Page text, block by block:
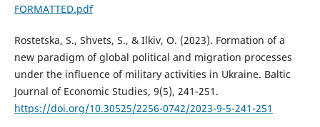
FORMATTED.pdf
Rostetska, S., Shvets, S., & Ilkiv, O. (2023). Formation of a
new paradigm of global political and migration processes
under the influence of military activities in Ukraine. Baltic
Journal of Economic Studies, 9(5), 241-251.
https://doi.org/10.30525/2256-0742/2023-9-5-241-251